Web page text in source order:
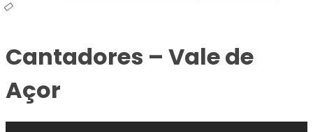
Cantadores – Vale de
Açor